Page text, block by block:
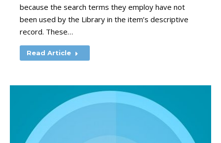
because the search terms they employ have not
been used by the Library in the item’s descriptive
record. These…
Read Article